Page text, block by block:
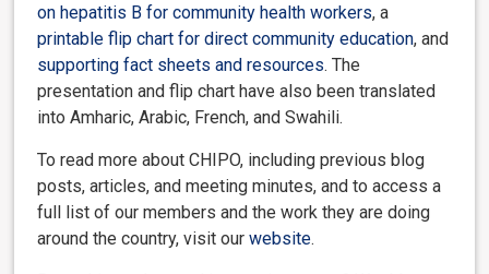
on hepatitis B for community health workers, a
printable flip chart for direct community education, and
supporting fact sheets and resources. The
presentation and flip chart have also been translated
into Amharic, Arabic, French, and Swahili.
To read more about CHIPO, including previous blog
posts, articles, and meeting minutes, and to access a
full list of our members and the work they are doing
around the country, visit ourwebsite.